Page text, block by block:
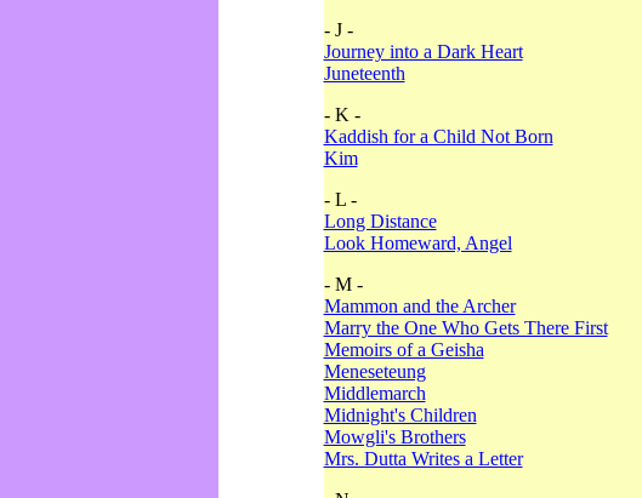
- J -
Journey into a Dark Heart
Juneteenth
- K -
Kaddish for a Child Not Born
Kim
- L -
Long Distance
Look Homeward, Angel
- M -
Mammon and the Archer
Marry the One Who Gets There First
Memoirs of a Geisha
Meneseteung
Middlemarch
Midnight's Children
Mowgli's Brothers
Mrs. Dutta Writes a Letter